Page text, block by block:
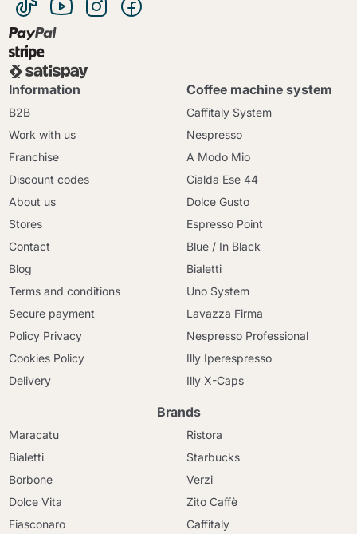
Information
B2B
Work with us
Franchise
Discount codes
About us
Stores
Contact
Blog
Terms and conditions
Secure payment
Policy Privacy
Cookies Policy
Delivery
Coffee machine system
Caffitaly System
Nespresso
A Modo Mio
Cialda Ese 44
Dolce Gusto
Espresso Point
Blue / In Black
Bialetti
Uno System
Lavazza Firma
Nespresso Professional
Illy Iperespresso
Illy X-Caps
Brands
Maracatu
Bialetti
Borbone
Dolce Vita
Fiasconaro
Ristora
Starbucks
Verzi
Zito Caffè
Caffitaly